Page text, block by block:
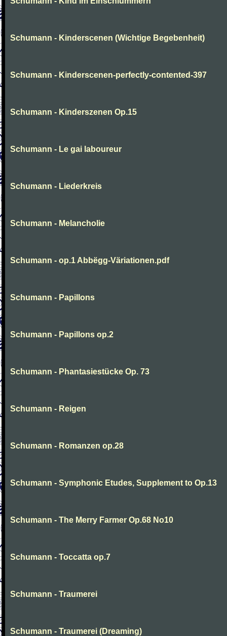
Schumann - Kinderscenen (Wichtige Begebenheit)
Schumann - Kinderscenen-perfectly-contented-397
Schumann - Kinderszenen Op.15
Schumann - Le gai laboureur
Schumann - Liederkreis
Schumann - Melancholie
Schumann - op.1 Abbëgg-Väriationen.pdf
Schumann - Papillons
Schumann - Papillons op.2
Schumann - Phantasiestücke Op. 73
Schumann - Reigen
Schumann - Romanzen op.28
Schumann - Symphonic Etudes, Supplement to Op.13
Schumann - The Merry Farmer Op.68 No10
Schumann - Toccatta op.7
Schumann - Traumerei
Schumann - Traumerei (Dreaming)